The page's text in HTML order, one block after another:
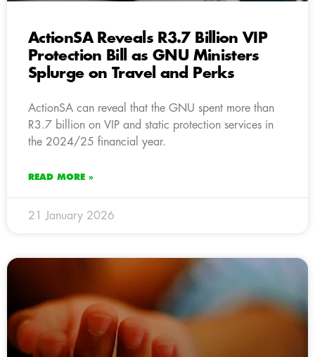
ActionSA Reveals R3.7 Billion VIP
Protection Bill as GNU Ministers
Splurge on Travel and Perks
ActionSA can reveal that the GNU spent more than
R3.7 billion on VIP and static protection services in
the 2024/25 financial year.
READ MORE »
21 January 2026